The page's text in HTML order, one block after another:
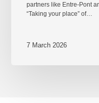
partners like Entre-Pont
“Taking your place” of…
7 March 2026